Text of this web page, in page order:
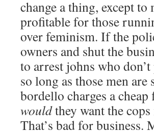
change a thing, except
profitable for those
over feminism. If the
owners and shut the
to arrest johns who
so long as those men
bordello charges a
wouldthey want the
That’s bad for